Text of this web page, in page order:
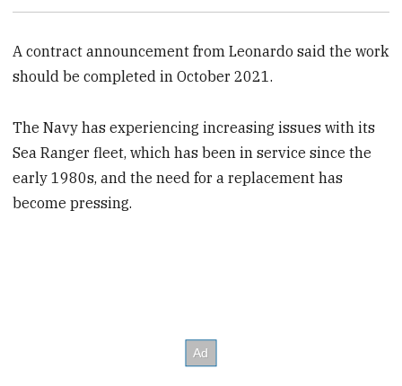
A contract announcement from Leonardo said the work
should be completed in October 2021.
The Navy has experiencing increasing issues with its
Sea Ranger fleet, which has been in service since the
early 1980s, and the need for a replacement has
become pressing.